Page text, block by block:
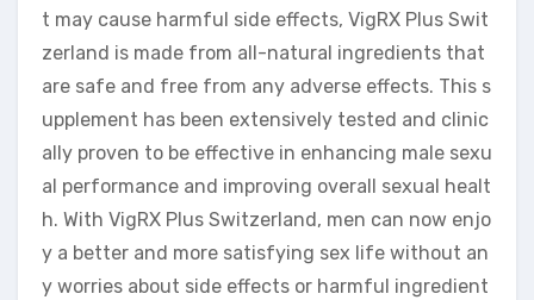
t may cause harmful side effects, VigRX Plus Swit
zerland is made from all-natural ingredients that
are safe and free from any adverse effects. This s
upplement has been extensively tested and clinic
ally proven to be effective in enhancing male sexu
al performance and improving overall sexual healt
h. With VigRX Plus Switzerland, men can now enjo
y a better and more satisfying sex life without an
y worries about side effects or harmful ingredient